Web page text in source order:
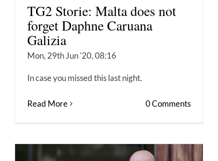
TG2 Storie: Malta does not
forget Daphne Caruana
Galizia
Mon, 29th Jun '20, 08:16
In case you missed this last night.
Read More 0 Comments